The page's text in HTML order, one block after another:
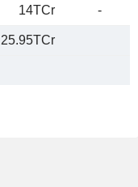
14TCr -
25.95TCr